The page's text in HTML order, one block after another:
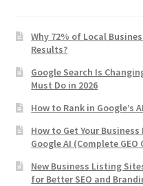
Why 72% of Local
Results?
Google Search Is
Must Do in 2026
How to Rank in Google’s
How to Get Your
Google AI (Complete GEO
New Business Listing
for Better SEO and